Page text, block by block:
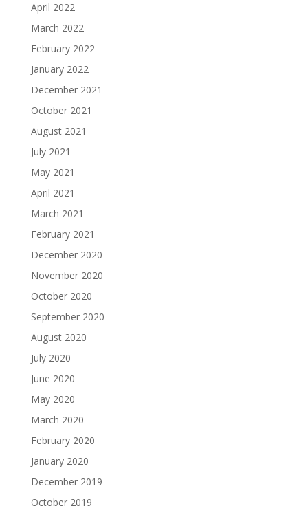
April 2022
March 2022
February 2022
January 2022
December 2021
October 2021
August 2021
July 2021
May 2021
April 2021
March 2021
February 2021
December 2020
November 2020
October 2020
September 2020
August 2020
July 2020
June 2020
May 2020
March 2020
February 2020
January 2020
December 2019
October 2019